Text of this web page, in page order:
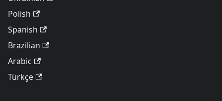
Polish
Spanish
Brazilian
Arabic
Türkçe